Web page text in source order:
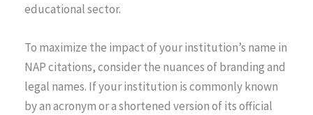
educational sector.
To maximize the impact of your institution’s name in
NAP citations, consider the nuances of branding and
legal names. If your institution is commonly known
by an acronym or a shortened version of its official